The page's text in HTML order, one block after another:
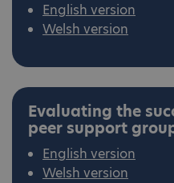
English version
Welsh version
Evaluating the
peer support
English version
Welsh version